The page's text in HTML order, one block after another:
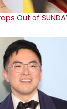
Out of SUNDAY